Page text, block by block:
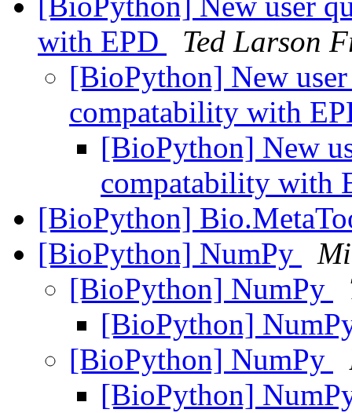
with EPD
Ted Larson
[BioPython] New
compatability with
[BioPython] New
compatability with
[BioPython]
[BioPython] NumPy
[BioPython] NumPy
[BioPython]
[BioPython] NumPy
[BioPython]